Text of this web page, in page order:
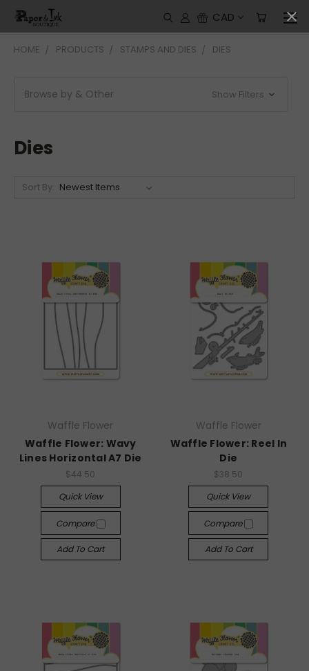
CAD
HOME PRODUCTS STAMPS AND DIES DIES
Browse by & Other Show Filters
Dies
Sort By:
Waffle Flower
Waffle Flower: Wavy
Lines Horizontal A7 Die
$44.50
Quick View
Compare
Add To Cart
Waffle Flower
Waffle Flower: Reel In
Die
$38.50
Quick View
Compare
Add To Cart